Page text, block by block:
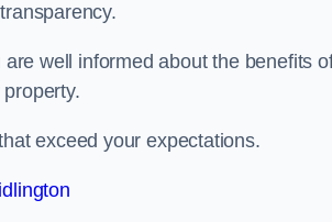
well informed about the benefits
exceed your expectations.